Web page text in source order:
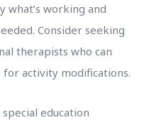
what’s working and
Consider seeking
therapists who can
activity modifications.
education